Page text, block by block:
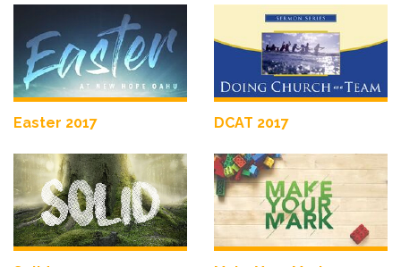
Easter 2017 DCAT 2017